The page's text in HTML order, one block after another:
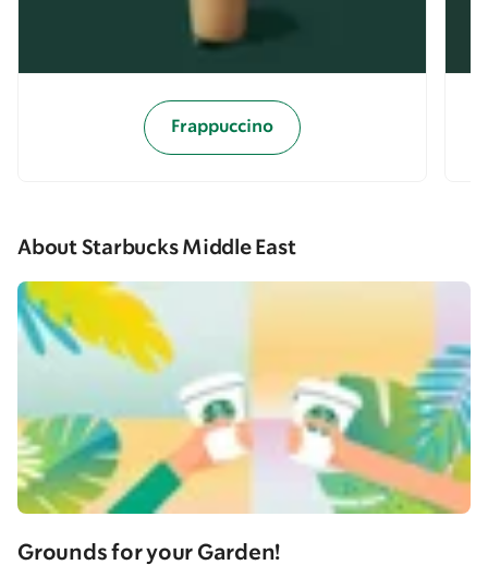
Frappuccino
About Starbucks Middle East
Grounds for your Garden!